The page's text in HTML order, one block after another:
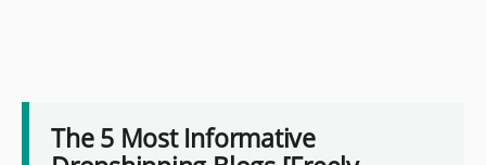
The 5 Most Informative